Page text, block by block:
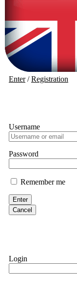
Enter/Registration
Username
Password
Remember me
Enter
Cancel
Login